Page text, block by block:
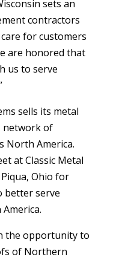
sets an
contractors
for customers
are honored that
us to serve
sells its metal
network of
North America.
at Classic Metal
Ohio for
better serve
the opportunity to
of Northern